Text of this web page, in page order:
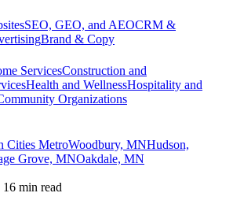
SEO, GEO, and AEOCRM &
Brand & Copy
ServicesConstruction and
Health and WellnessHospitality and
Organizations
Cities MetroWoodbury, MNHudson,
Grove, MNOakdale, MN
16 min read